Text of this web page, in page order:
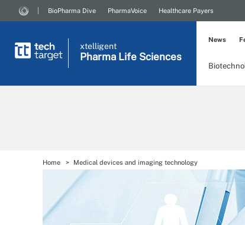
BioPharma Dive PharmaVoice Healthcare Payers
xtelligent
Pharma Life Sciences
News
Home Medical devices and imaging technology